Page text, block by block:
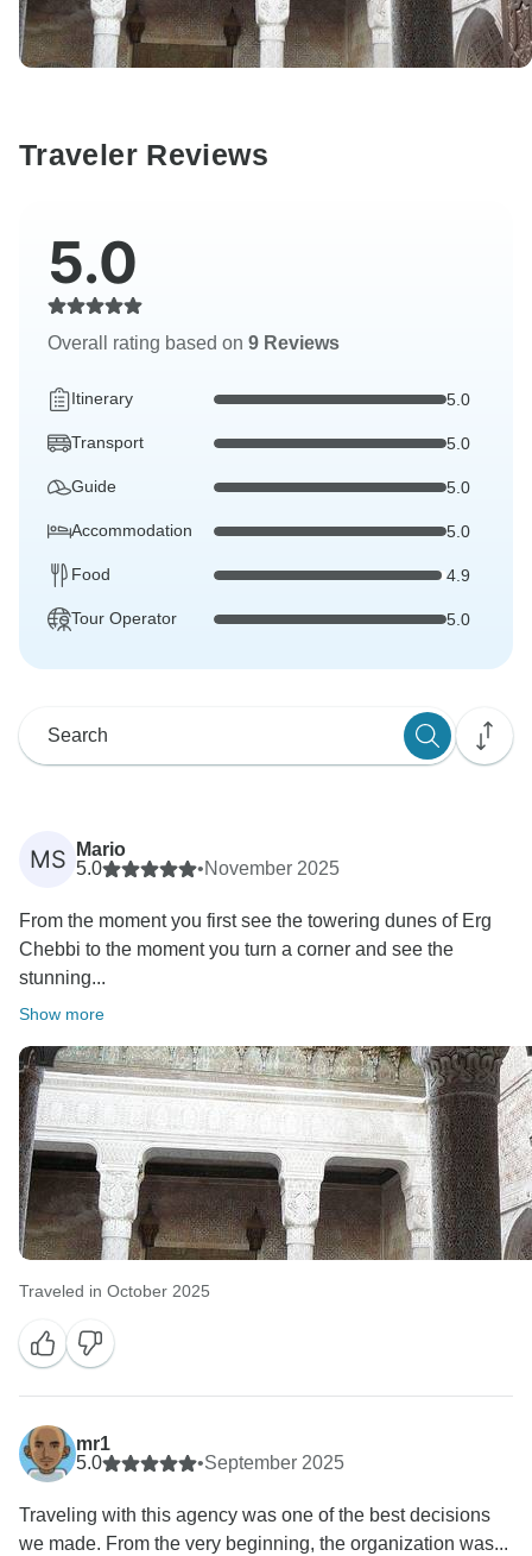
Traveler Reviews
5.0
Overall rating based on 9 Reviews
Itinerary 5.0
Transport 5.0
Guide 5.0
Accommodation 5.0
Food 4.9
Tour Operator 5.0
MS
Mario
5.0
•November 2025
From the moment you first see the towering dunes of Erg
Chebbi to the moment you turn a corner and see the
stunning...
Show more
Traveled in October 2025
mr1
5.0
•September 2025
Traveling with this agency was one of the best decisions
we made. From the very beginning, the organization was...